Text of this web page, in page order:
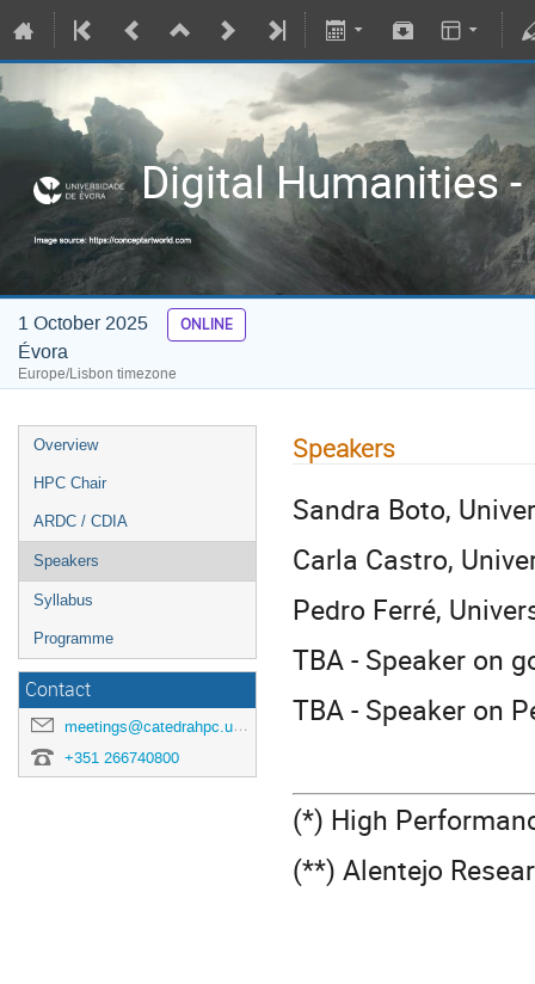
Digital Humanities
1 October 2025 ONLINE
Évora
Europe/Lisbon timezone
Overview
HPC Chair
ARDC / CDIA
Speakers
Syllabus
Programme
Contact
meetings@catedrahpc.uevora.pt
+351 266740800
Speakers
Sandra Boto,
Carla Castro,
Pedro Ferré,
TBA - Speaker on
TBA - Speaker on
(*) High
(**) Alentejo